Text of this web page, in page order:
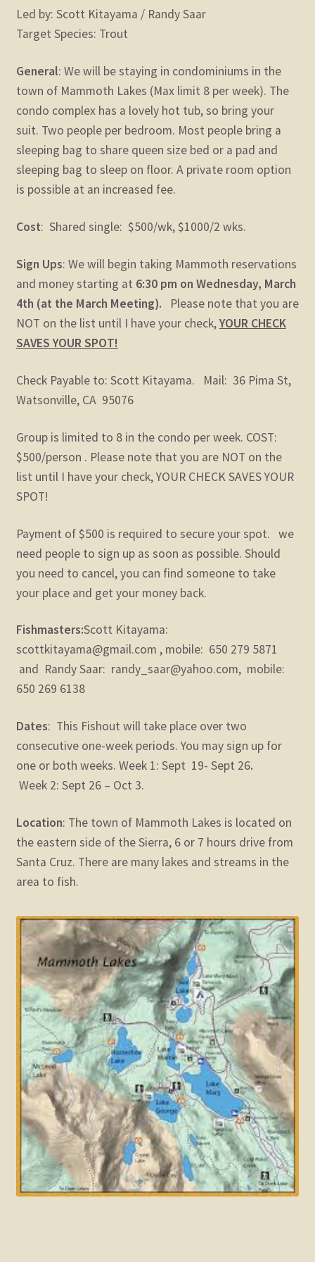
Led by: Scott Kitayama / Randy Saar
Target Species: Trout
General: We will be staying in condominiums in the
town of Mammoth Lakes (Max limit 8 per week). The
condo complex has a lovely hot tub, so bring your
suit. Two people per bedroom. Most people bring a
sleeping bag to share queen size bed or a pad and
sleeping bag to sleep on floor. A private room option
is possible at an increased fee.
Cost: Shared single: $500/wk, $1000/2 wks.
Sign Ups: We will begin taking Mammoth reservations
and money starting at 6:30 pm on Wednesday, March
4th (at the March Meeting). Please note that you are
NOT on the list until I have your check,YOUR CHECK
SAVES YOUR SPOT!
Check Payable to: Scott Kitayama. Mail: 36 Pima St,
Watsonville, CA 95076
Group is limited to 8 in the condo per week. COST:
$500/person . Please note that you are NOT on the
list until I have your check, YOUR CHECK SAVES YOUR
SPOT!
Payment of $500 is required to secure your spot. we
need people to sign up as soon as possible. Should
you need to cancel, you can find someone to take
your place and get your money back.
Fishmasters:Scott Kitayama:
scottkitayama@gmail.com , mobile: 650 279 5871
and Randy Saar: randy_saar@yahoo.com, mobile:
650 269 6138
Dates: This Fishout will take place over two
consecutive one-week periods. You may sign up for
one or both weeks. Week 1: Sept 19- Sept 26.
Week 2: Sept 26 – Oct 3.
Location: The town of Mammoth Lakes is located on
the eastern side of the Sierra, 6 or 7 hours drive from
Santa Cruz. There are many lakes and streams in the
area to fish.